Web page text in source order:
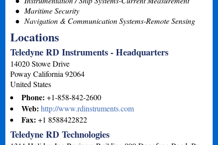
Maritime Security
Navigation & Communication Systems-Remote Sensing
Locations
Teledyne RD Instruments - Headquarters
14020 Stowe Drive
Poway California 92064
United States
Phone:+1-858-842-2600
Web:http://www.rdinstruments.com
Fax:+1 8588422822
Teledyne RD Technologies